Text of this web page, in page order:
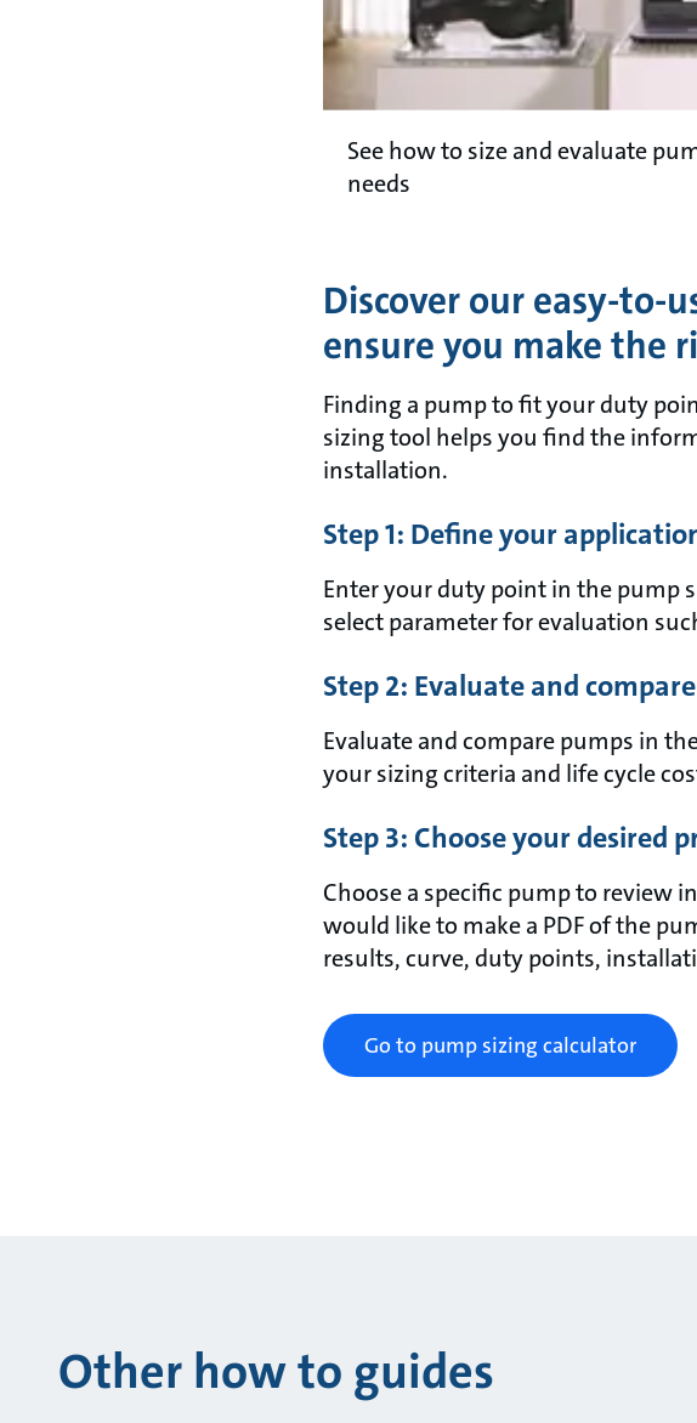
See how to size and evaluate
needs
Discover our easy-to-
ensure you make the
Finding a pump to fit your duty
sizing tool helps you find the
installation.
Step 1: Define your
Enter your duty point in the pump
select parameter for evaluation
Step 2: Evaluate and
Evaluate and compare pumps in
your sizing criteria and life cycle
Step 3: Choose your desired
Choose a specific pump to review
would like to make a PDF of the
results, curve, duty points,
Go to pump sizing calculator
Other how to guides